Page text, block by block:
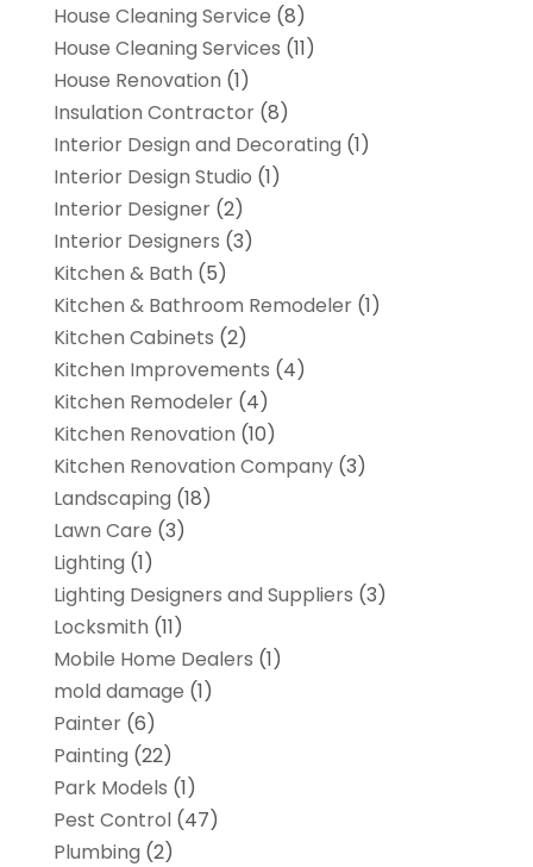
House Cleaning Service (8)
House Cleaning Services (11)
House Renovation (1)
Insulation Contractor(8)
Interior Design and Decorating (1)
Interior Design Studio (1)
Interior Designer(2)
Interior Designers (3)
Kitchen & Bath (5)
Kitchen & Bathroom Remodeler(1)
Kitchen Cabinets (2)
Kitchen Improvements (4)
Kitchen Remodeler(4)
Kitchen Renovation (10)
Kitchen Renovation Company(3)
Landscaping (18)
Lawn Care (3)
Lighting (1)
Lighting Designers and Suppliers (3)
Locksmith (11)
Mobile Home Dealers (1)
mold damage (1)
Painter(6)
Painting (22)
Park Models (1)
Pest Control(47)
Plumbing (2)